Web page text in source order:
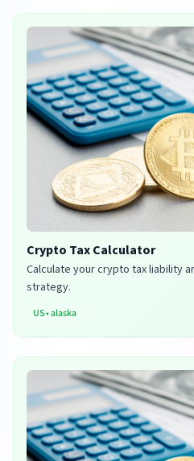
Crypto Tax Calculator
Calculate your crypto tax liability
strategy.
US•alaska